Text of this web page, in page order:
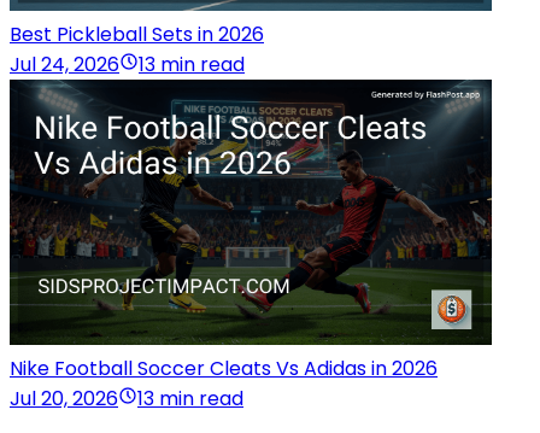
Best Pickleball Sets in 2026
Jul 24, 2026
13 min read
Nike Football Soccer Cleats Vs Adidas in 2026
Jul 20, 2026
13 min read